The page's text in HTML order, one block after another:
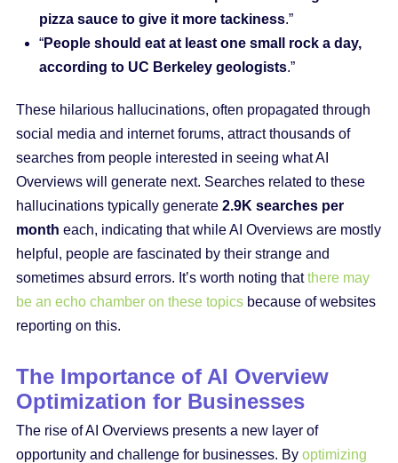
pizza sauce to give it more tackiness.”
“People should eat at least one small rock a day,
according to UC Berkeley geologists.”
These hilarious hallucinations, often propagated through
social media and internet forums, attract thousands of
searches from people interested in seeing what AI
Overviews will generate next. Searches related to these
hallucinations typically generate 2.9K searches per
month each, indicating that while AI Overviews are mostly
helpful, people are fascinated by their strange and
sometimes absurd errors. It’s worth noting thatthere may
be an echo chamber on these topicsbecause of websites
reporting on this.
The Importance of AI Overview
Optimization for Businesses
The rise of AI Overviews presents a new layer of
opportunity and challenge for businesses. By optimizing